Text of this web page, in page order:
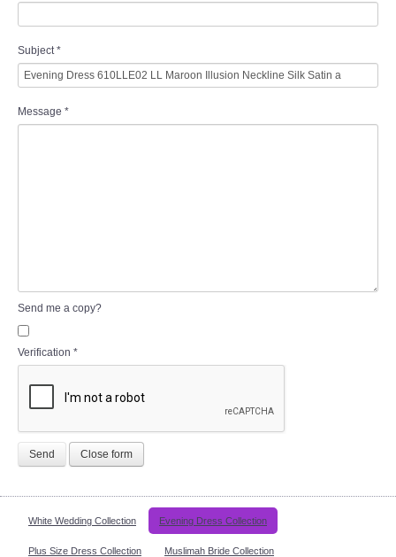
Subject *
Message *
Send me a copy?
Verification *
Send Close form
White Wedding Collection Evening Dress Collection
Plus Size Dress Collection Muslimah Bride Collection